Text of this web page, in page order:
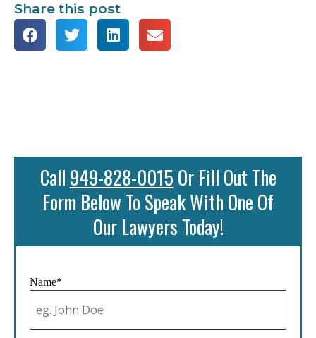
Share this post
Call 949-828-0015 Or Fill Out The
Form Below To Speak With One Of
Our Lawyers Today!
Name*